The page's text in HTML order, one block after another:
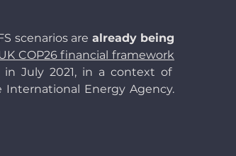
scenarios are already being
COP26 financial framework
July 2021, in a context of
Energy Agency.